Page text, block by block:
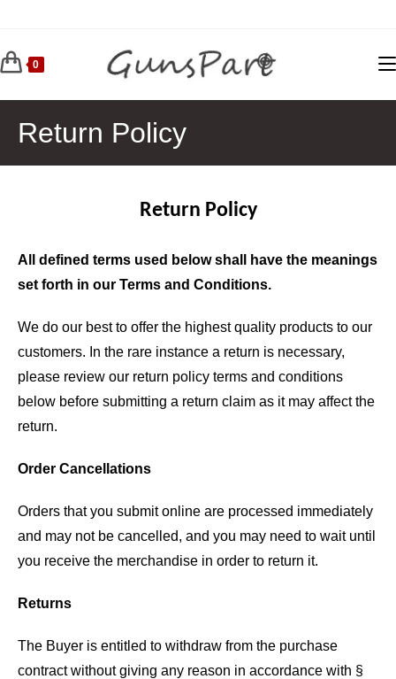
content
0
Return Policy
Return Policy
All defined terms used below shall have the meanings
set forth in our Terms and Conditions.
We do our best to offer the highest quality products to our
customers. In the rare instance a return is necessary,
please review our return policy terms and conditions
below before submitting a return claim as it may affect the
return.
Order Cancellations
Orders that you submit online are processed immediately
and may not be cancelled, and you may need to wait until
you receive the merchandise in order to return it.
Returns
The Buyer is entitled to withdraw from the purchase
contract without giving any reason in accordance with §